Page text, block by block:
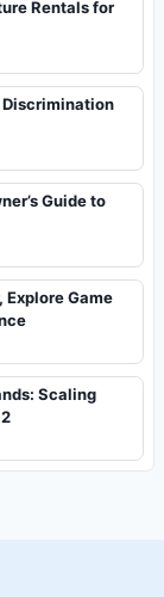
Rentals for
Discrimination
Guide to
Explore Game
Scaling